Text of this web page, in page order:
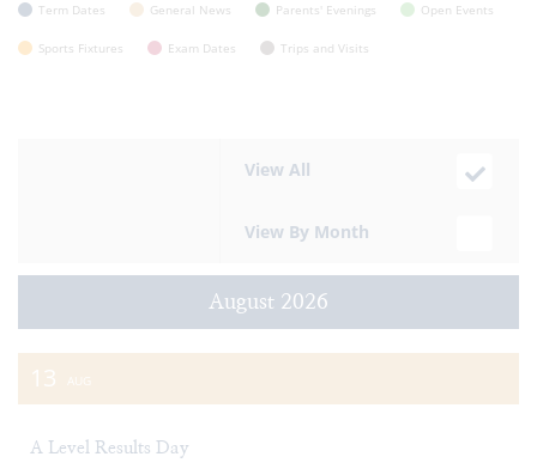
Term Dates General News Parents' Evenings Open Events
Sports Fixtures Exam Dates Trips and Visits
View All
View By Month
August 2026
13 AUG
A Level Results Day